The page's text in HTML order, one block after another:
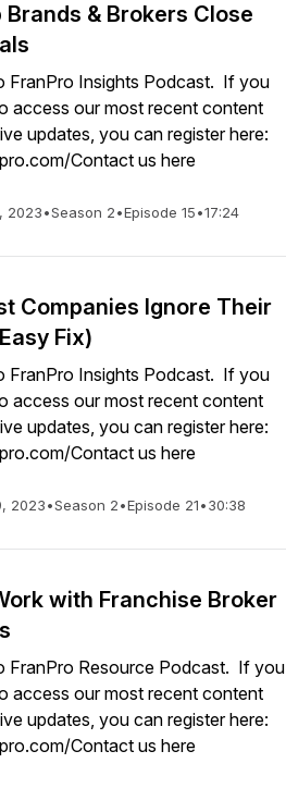
Brands & Brokers Close
FranPro Insights Podcast. If you
access our most recent content
updates, you can register here:
Contact us here
2023•Season 2•Episode 15•17:24
Companies Ignore Their
Fix)
FranPro Insights Podcast. If you
access our most recent content
updates, you can register here:
Contact us here
2023•Season 2•Episode 21•30:38
with Franchise Broker
FranPro Resource Podcast. If you
access our most recent content
updates, you can register here:
Contact us here